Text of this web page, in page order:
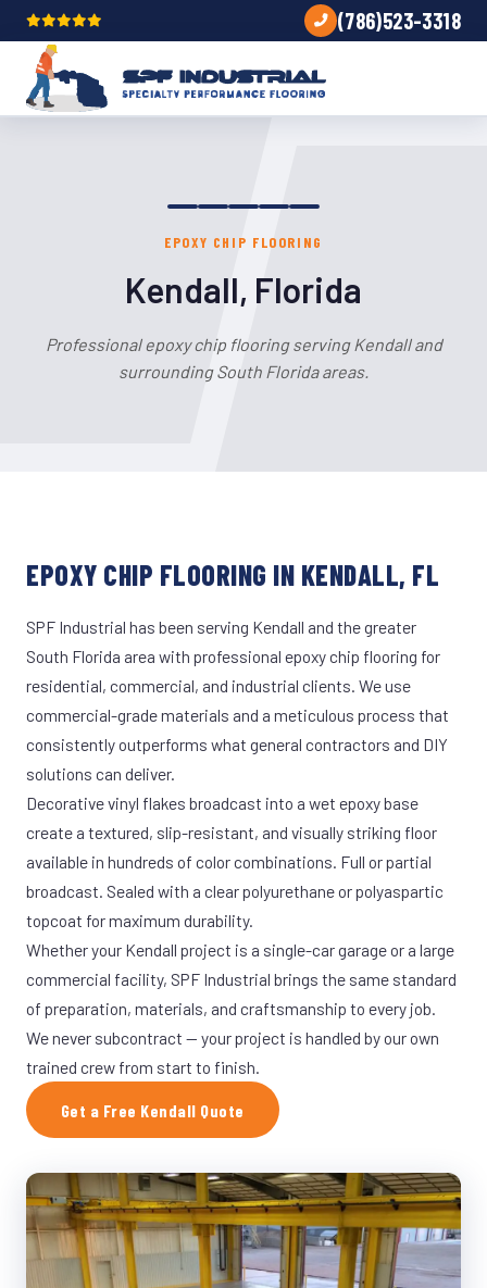
(786)523-3318
EPOXY CHIP FLOORING
Kendall, Florida
Professional epoxy chip flooring serving Kendall and
surrounding South Florida areas.
EPOXY CHIP FLOORING IN KENDALL, FL
SPF Industrial has been serving Kendall and the greater
South Florida area with professional epoxy chip flooring for
residential, commercial, and industrial clients. We use
commercial-grade materials and a meticulous process that
consistently outperforms what general contractors and DIY
solutions can deliver.
Decorative vinyl flakes broadcast into a wet epoxy base
create a textured, slip-resistant, and visually striking floor
available in hundreds of color combinations. Full or partial
broadcast. Sealed with a clear polyurethane or polyaspartic
topcoat for maximum durability.
Whether your Kendall project is a single-car garage or a large
commercial facility, SPF Industrial brings the same standard
of preparation, materials, and craftsmanship to every job.
We never subcontract — your project is handled by our own
trained crew from start to finish.
Get a Free Kendall Quote